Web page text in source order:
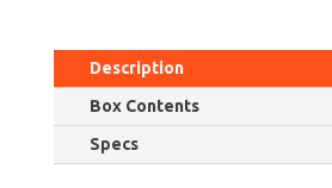
Outdoor
Camping
Description
Box Contents
Specs